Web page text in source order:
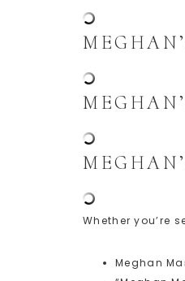
Whether you’re
Meghan